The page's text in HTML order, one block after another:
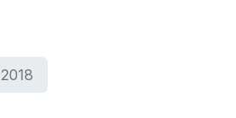
2018